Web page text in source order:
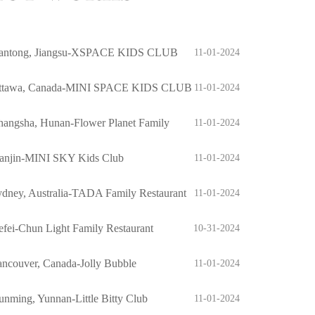
11-01-2024
Jiangsu-XSPACE KIDS CLUB
11-01-2024
Canada-MINI SPACE KIDS CLUB
11-01-2024
Hunan-Flower Planet Family
11-01-2024
MINI SKY Kids Club
11-01-2024
Australia-TADA Family Restaurant
10-31-2024
Chun Light Family Restaurant
11-01-2024
Canada-Jolly Bubble
11-01-2024
Yunnan-Little Bitty Club